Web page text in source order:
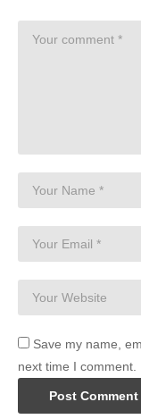
Save my name,
next time I comment.